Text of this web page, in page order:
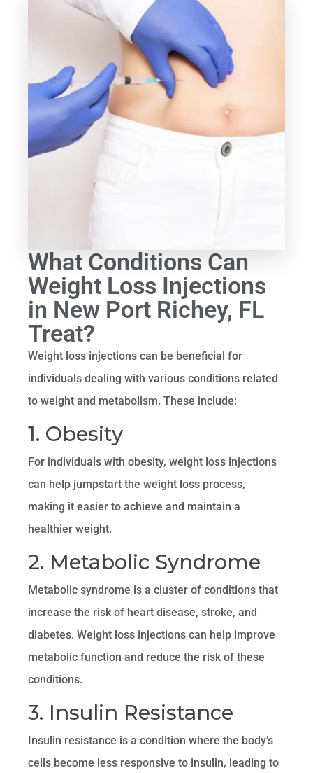
What Conditions Can
Weight Loss Injections
in New Port Richey, FL
Treat?
Weight loss injections can be beneficial for
individuals dealing with various conditions related
to weight and metabolism. These include:
1. Obesity
For individuals with obesity, weight loss injections
can help jumpstart the weight loss process,
making it easier to achieve and maintain a
healthier weight.
2. Metabolic Syndrome
Metabolic syndrome is a cluster of conditions that
increase the risk of heart disease, stroke, and
diabetes. Weight loss injections can help improve
metabolic function and reduce the risk of these
conditions.
3. Insulin Resistance
Insulin resistance is a condition where the body’s
cells become less responsive to insulin, leading to